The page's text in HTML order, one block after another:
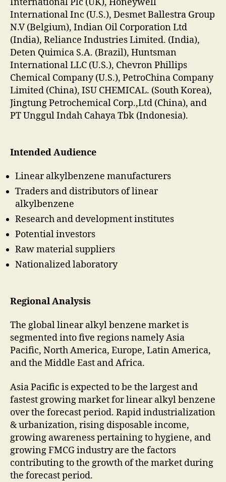
International Plc (UK), Honeywell
International Inc (U.S.), Desmet Ballestra Group
N.V (Belgium), Indian Oil Corporation Ltd
(India), Reliance Industries Limited. (India),
Deten Quimica S.A. (Brazil), Huntsman
International LLC (U.S.), Chevron Phillips
Chemical Company (U.S.), PetroChina Company
Limited (China), ISU CHEMICAL. (South Korea),
Jingtung Petrochemical Corp.,Ltd (China), and
PT Unggul Indah Cahaya Tbk (Indonesia).
Intended Audience
Linear alkylbenzene manufacturers
Traders and distributors of linear
alkylbenzene
Research and development institutes
Potential investors
Raw material suppliers
Nationalized laboratory
Regional Analysis
The global linear alkyl benzene market is
segmented into five regions namely Asia
Pacific, North America, Europe, Latin America,
and the Middle East and Africa.
Asia Pacific is expected to be the largest and
fastest growing market for linear alkyl benzene
over the forecast period. Rapid industrialization
& urbanization, rising disposable income,
growing awareness pertaining to hygiene, and
growing FMCG industry are the factors
contributing to the growth of the market during
the forecast period.